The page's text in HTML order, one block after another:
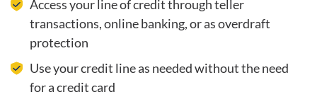
Access your line of credit through teller
transactions, online banking, or as overdraft
protection
Use your credit line as needed without the need
for a credit card